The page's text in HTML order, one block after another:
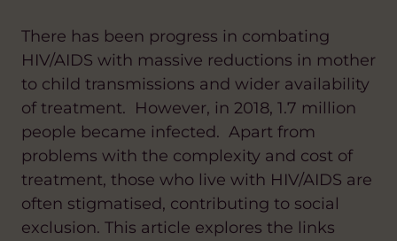
There has been progress in combating
HIV/AIDS with massive reductions in mother
to child transmissions and wider availability
of treatment. However, in 2018, 1.7 million
people became infected. Apart from
problems with the complexity and cost of
treatment, those who live with HIV/AIDS are
often stigmatised, contributing to social
exclusion. This article explores the links